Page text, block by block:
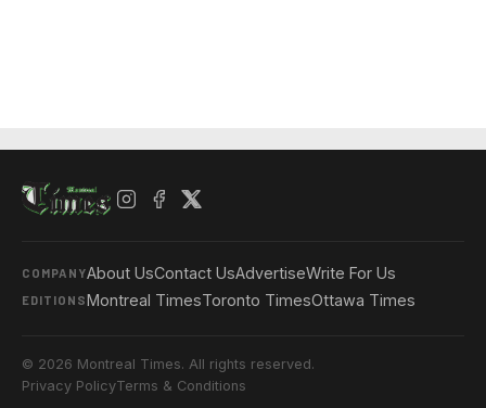
COMPANYAbout UsContact UsAdvertiseWrite For Us
EDITIONSMontreal TimesToronto TimesOttawa Times
© 2026 Montreal Times. All rights reserved.
Privacy PolicyTerms & Conditions